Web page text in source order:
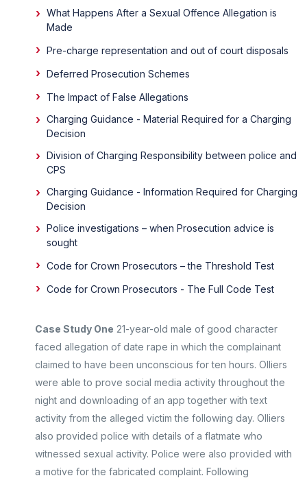
What Happens After a Sexual Offence Allegation is
Made
Pre-charge representation and out of court disposals
Deferred Prosecution Schemes
The Impact of False Allegations
Charging Guidance - Material Required for a Charging
Decision
Division of Charging Responsibility between police and
CPS
Charging Guidance - Information Required for Charging
Decision
Police investigations – when Prosecution advice is
sought
Code for Crown Prosecutors – the Threshold Test
Code for Crown Prosecutors - The Full Code Test
Case Study One 21-year-old male of good character
faced allegation of date rape in which the complainant
claimed to have been unconscious for ten hours. Olliers
were able to prove social media activity throughout the
night and downloading of an app together with text
activity from the alleged victim the following day. Olliers
also provided police with details of a flatmate who
witnessed sexual activity. Police were also provided with
a motive for the fabricated complaint. Following